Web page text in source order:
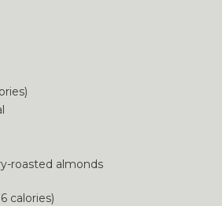
roasted almonds
calories)